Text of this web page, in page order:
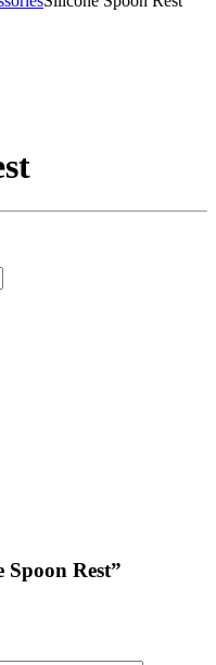
Spoon Rest”